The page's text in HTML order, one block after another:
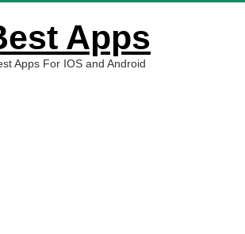
Apps
Apps For IOS and Android